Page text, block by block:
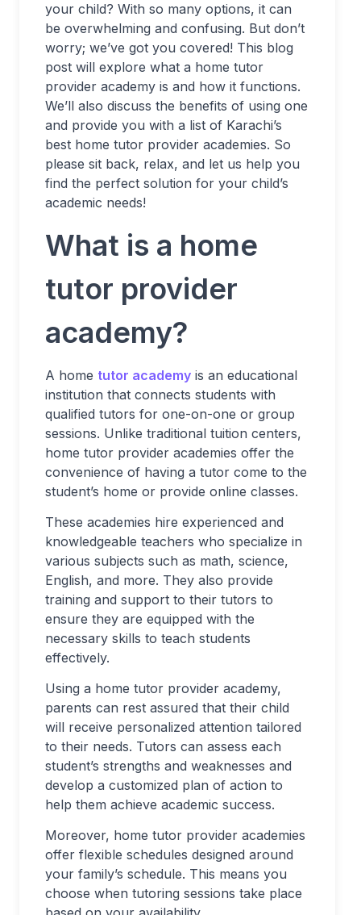
your child? With so many options, it can
be overwhelming and confusing. But don’t
worry; we’ve got you covered! This blog
post will explore what a home tutor
provider academy is and how it functions.
We’ll also discuss the benefits of using one
and provide you with a list of Karachi’s
best home tutor provider academies. So
please sit back, relax, and let us help you
find the perfect solution for your child’s
academic needs!
What is a home
tutor provider
academy?
A home tutor academy is an educational
institution that connects students with
qualified tutors for one-on-one or group
sessions. Unlike traditional tuition centers,
home tutor provider academies offer the
convenience of having a tutor come to the
student’s home or provide online classes.
These academies hire experienced and
knowledgeable teachers who specialize in
various subjects such as math, science,
English, and more. They also provide
training and support to their tutors to
ensure they are equipped with the
necessary skills to teach students
effectively.
Using a home tutor provider academy,
parents can rest assured that their child
will receive personalized attention tailored
to their needs. Tutors can assess each
student’s strengths and weaknesses and
develop a customized plan of action to
help them achieve academic success.
Moreover, home tutor provider academies
offer flexible schedules designed around
your family’s schedule. This means you
choose when tutoring sessions take place